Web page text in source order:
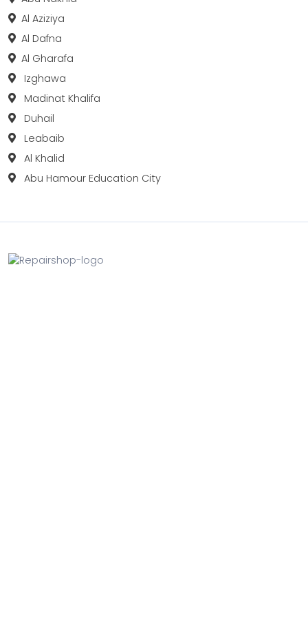
Al Aziziya
Al Dafna
Al Gharafa
Izghawa
Madinat Khalifa
Duhail
Leabaib
Al Khalid
Abu Hamour Education City